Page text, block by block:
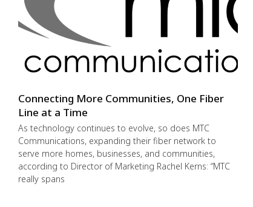
Connecting More Communities, One Fiber
Line at a Time
As technology continues to evolve, so does MTC
Communications, expanding their fiber network to
serve more homes, businesses, and communities,
according to Director of Marketing Rachel Kerns: “MTC
really spans